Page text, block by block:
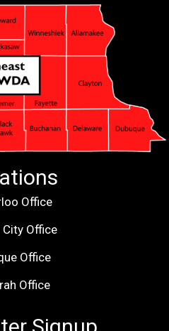
Office
City Office
Office
Office